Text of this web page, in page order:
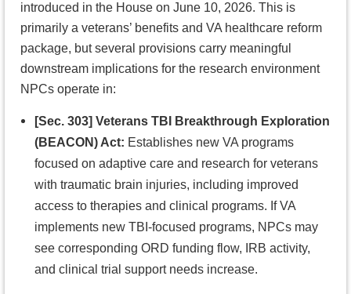
introduced in the House on June 10, 2026. This is
primarily a veterans’ benefits and VA healthcare reform
package, but several provisions carry meaningful
downstream implications for the research environment
NPCs operate in:
[Sec. 303] Veterans TBI Breakthrough Exploration
(BEACON) Act: Establishes new VA programs
focused on adaptive care and research for veterans
with traumatic brain injuries, including improved
access to therapies and clinical programs. If VA
implements new TBI-focused programs, NPCs may
see corresponding ORD funding flow, IRB activity,
and clinical trial support needs increase.